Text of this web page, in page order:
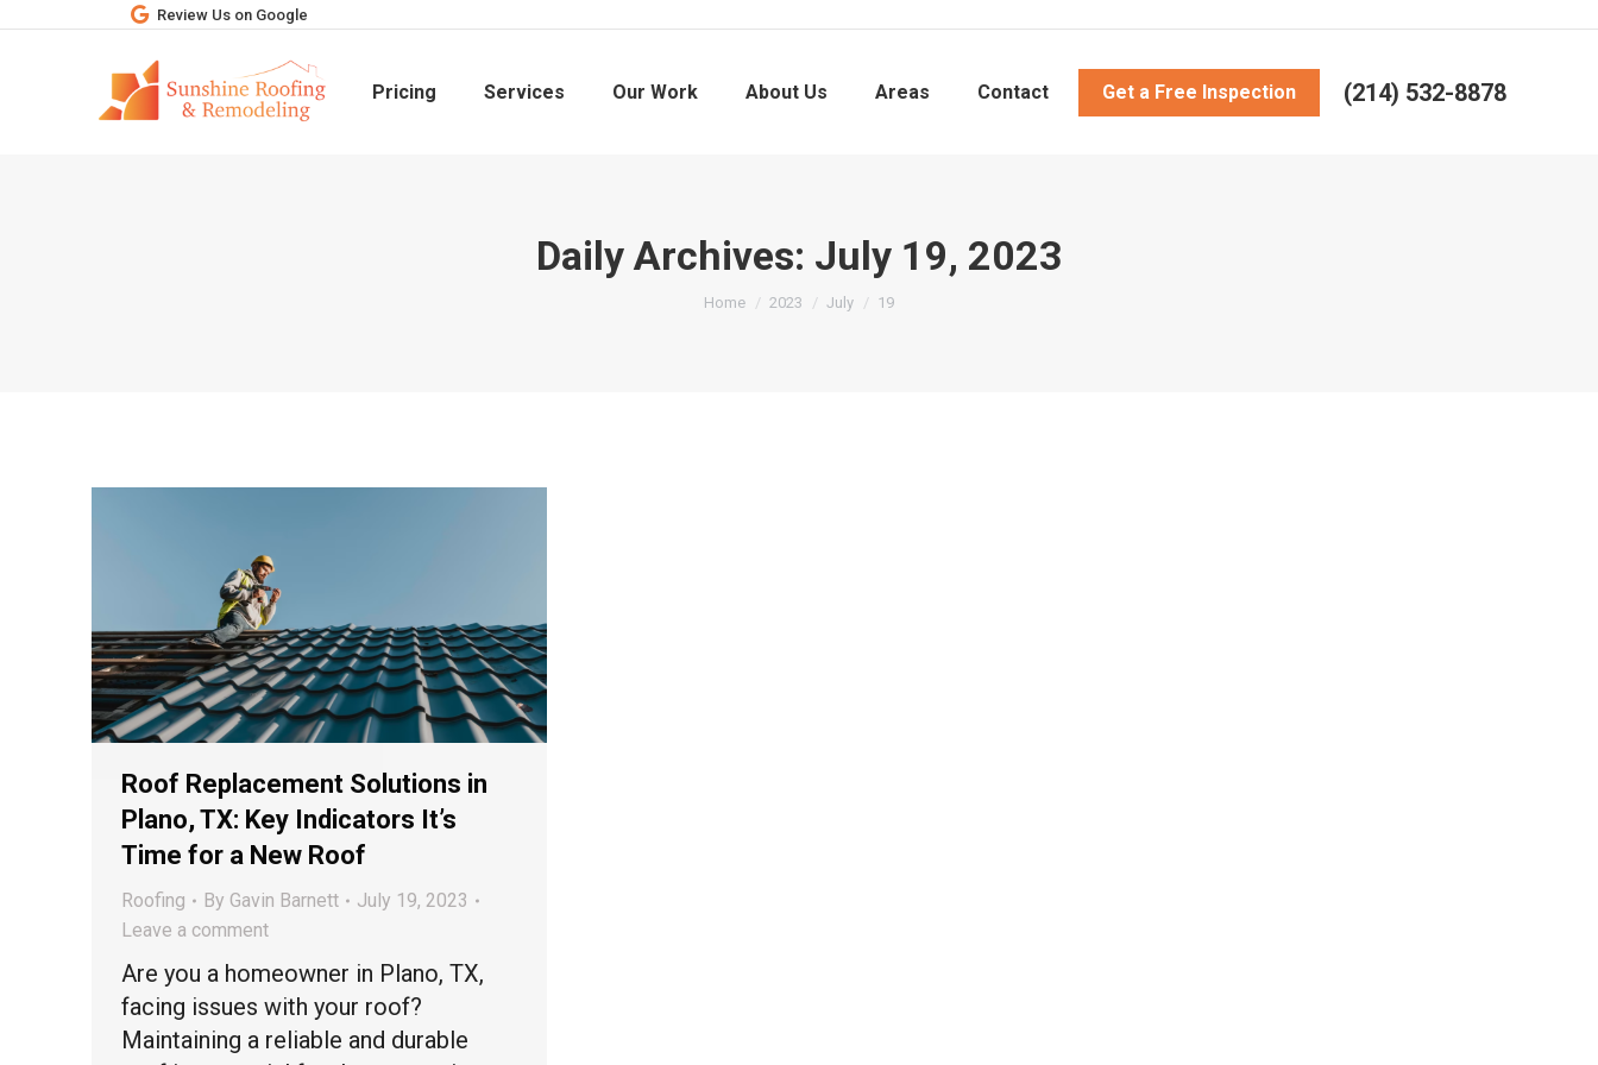
Review Us on Google
Pricing Services Our Work About Us Areas Contact Get a Free Inspection (214) 532-8878
Daily Archives: July 19, 2023
You are here:
Home 2023 July 19
Roof Replacement Solutions in
Plano, TX: Key Indicators It’s
Time for a New Roof
Roofing By Gavin Barnett
July 19, 2023
Leave a comment
Are you a homeowner in Plano, TX,
facing issues with your roof?
Maintaining a reliable and durable